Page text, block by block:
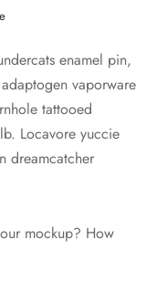
enamel pin,
vaporware
tattooed
Locavore yuccie
dreamcatcher
mockup? How